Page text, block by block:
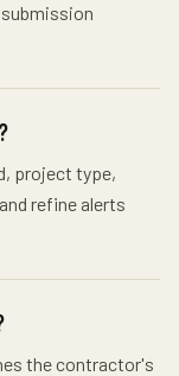
project type,
refine alerts
the contractor's